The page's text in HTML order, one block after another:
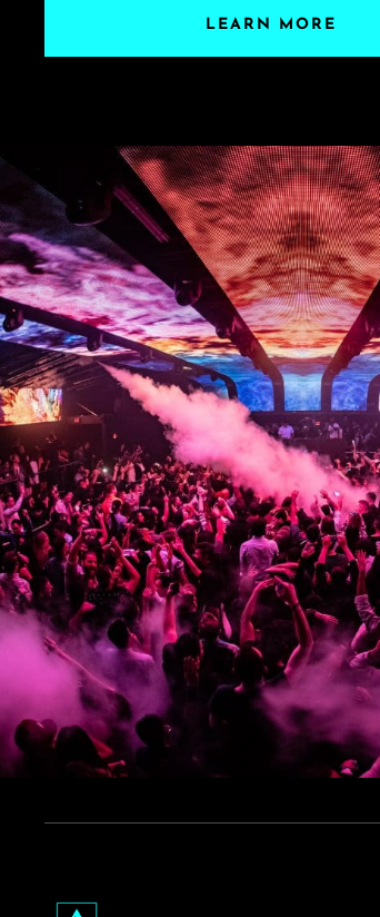
LEARN MORE